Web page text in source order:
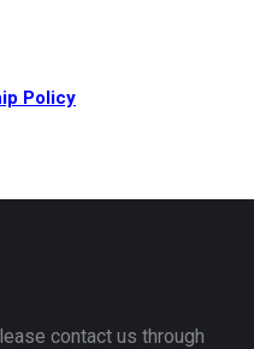
Policy
contact us through